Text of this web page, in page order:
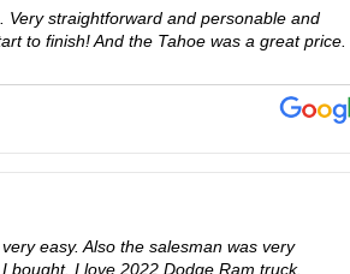
Very straightforward and personable and
to finish! And the Tahoe was a great price.
easy. Also the salesman was very
bought. I love 2022 Dodge Ram truck.